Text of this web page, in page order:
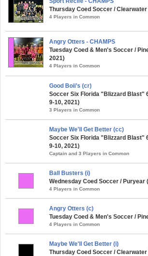
Thursday Coed Soccer /
4 Players in Common
Angry Otters - CHAMPS
Tuesday Coed & Men's Soccer /
2021)
4 Players in Common
Good Boii’s (cr)
Soccer Six Florida "Blizzard Blast"
9-10, 2021)
3 Players in Common
Maybe We'll Get Better (cc)
Soccer Six Florida "Blizzard Blast"
9-10, 2021)
Captain and 3 Players in Common
Ball Busters (i)
Wednesday Coed Soccer / Puryear
4 Players in Common
Angry Otters (c)
Tuesday Coed & Men's Soccer /
4 Players in Common
Maybe We'll Get Better (i)
Thursday Coed Soccer / Clearwater